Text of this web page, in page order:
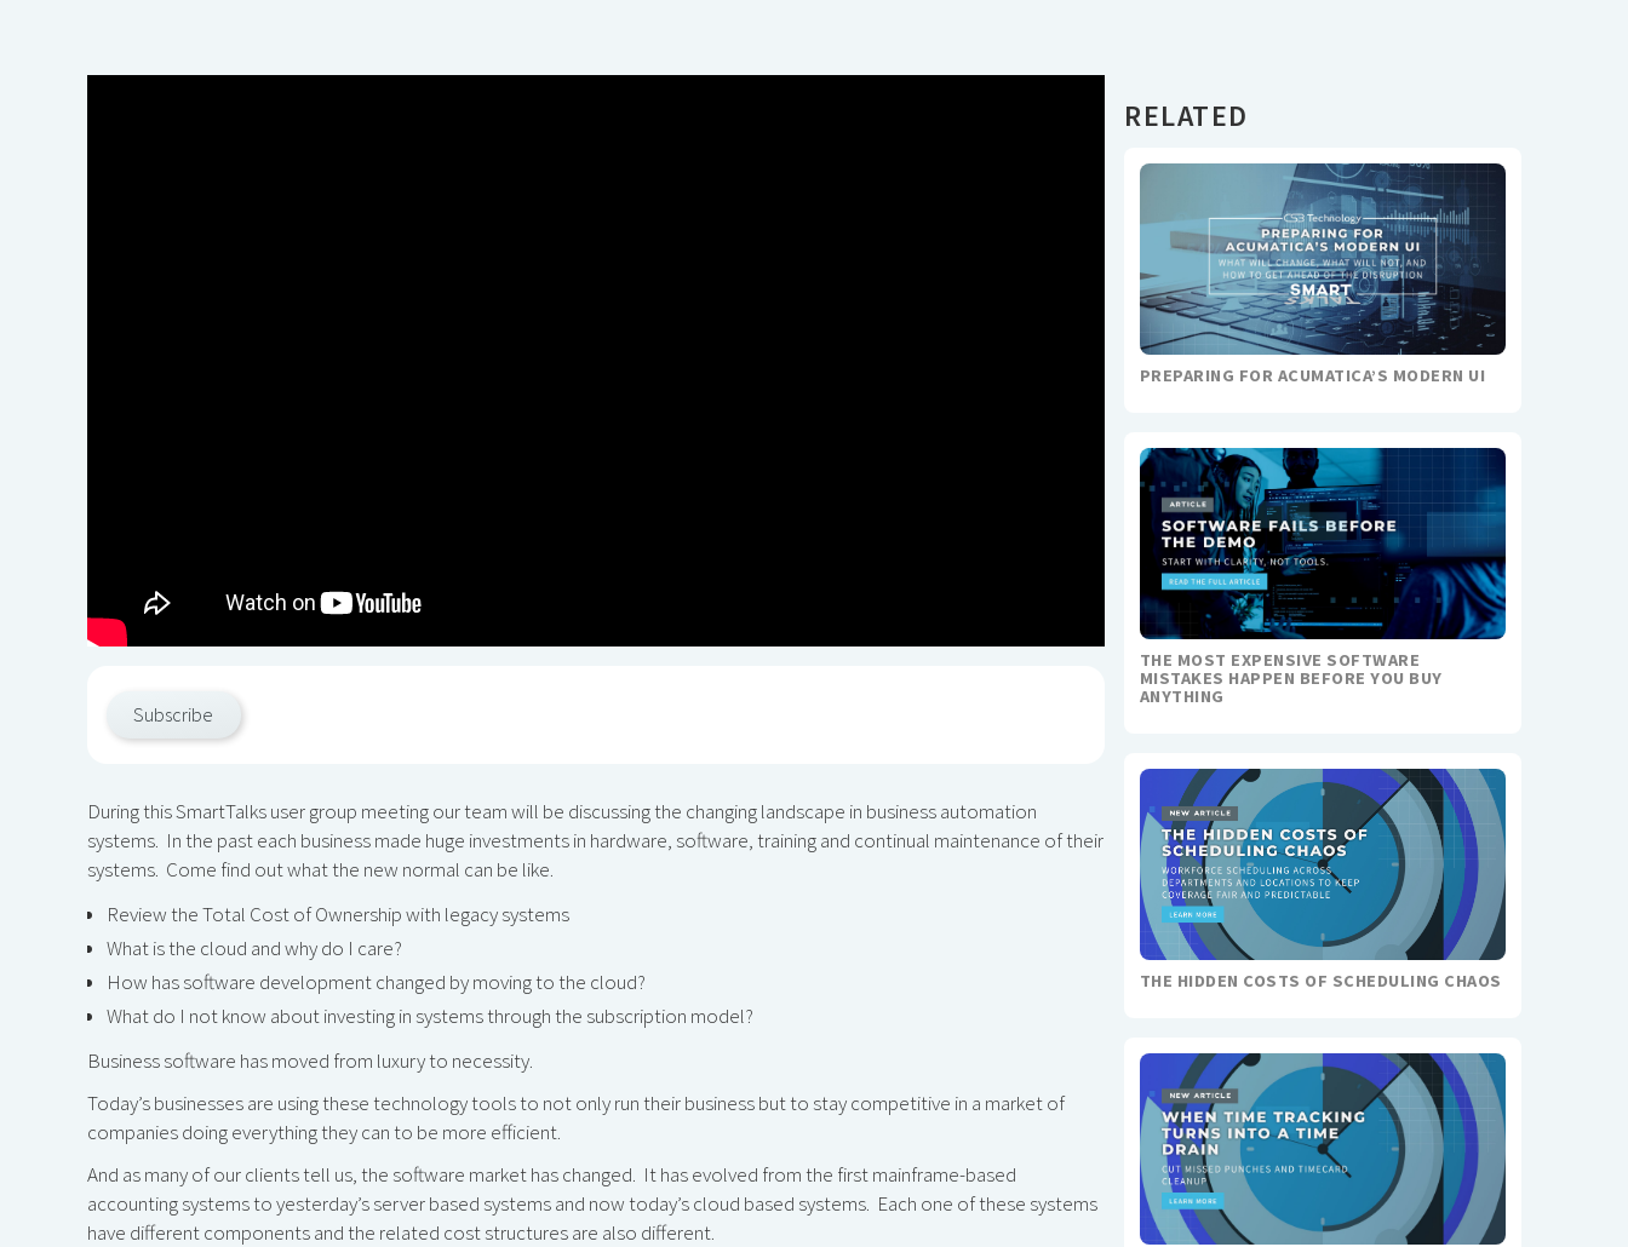
Subscribe
During this SmartTalks user group meeting our team will be discussing the changing landscape in business automation
systems. In the past each business made huge investments in hardware, software, training and continual maintenance of their
systems. Come find out what the new normal can be like.
Review the Total Cost of Ownership with legacy systems
What is the cloud and why do I care?
How has software development changed by moving to the cloud?
What do I not know about investing in systems through the subscription model?
Business software has moved from luxury to necessity.
Today’s businesses are using these technology tools to not only run their business but to stay competitive in a market of
companies doing everything they can to be more efficient.
And as many of our clients tell us, the software market has changed. It has evolved from the first mainframe-based
accounting systems to yesterday’s server based systems and now today’s cloud based systems. Each one of these systems
have different components and the related cost structures are also different.
RELATED
PREPARING FOR ACUMATICA’S MODERN UI
THE MOST EXPENSIVE SOFTWARE
MISTAKES HAPPEN BEFORE YOU BUY
ANYTHING
THE HIDDEN COSTS OF SCHEDULING CHAOS